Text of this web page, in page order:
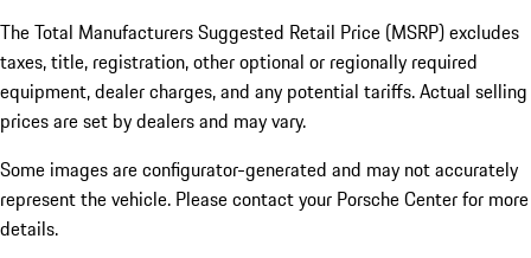
The Total Manufacturers Suggested Retail Price (MSRP) excludes
taxes, title, registration, other optional or regionally required
equipment, dealer charges, and any potential tariffs. Actual selling
prices are set by dealers and may vary.
Some images are configurator-generated and may not accurately
represent the vehicle. Please contact your Porsche Center for more
details.